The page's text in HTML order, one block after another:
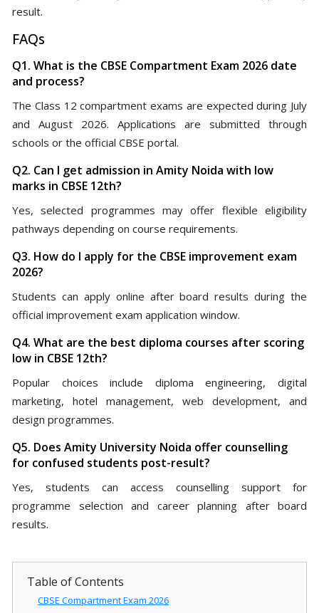
result.
FAQs
Q1. What is the CBSE Compartment Exam 2026 date
and process?
The Class 12 compartment exams are expected during July
and August 2026. Applications are submitted through
schools or the official CBSE portal.
Q2. Can I get admission in Amity Noida with low
marks in CBSE 12th?
Yes, selected programmes may offer flexible eligibility
pathways depending on course requirements.
Q3. How do I apply for the CBSE improvement exam
2026?
Students can apply online after board results during the
official improvement exam application window.
Q4. What are the best diploma courses after scoring
low in CBSE 12th?
Popular choices include diploma engineering, digital
marketing, hotel management, web development, and
design programmes.
Q5. Does Amity University Noida offer counselling
for confused students post-result?
Yes, students can access counselling support for
programme selection and career planning after board
results.
Table of Contents
CBSE Compartment Exam 2026